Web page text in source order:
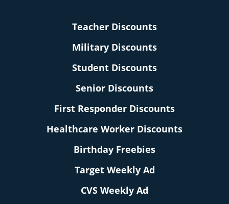
Teacher Discounts
Military Discounts
Student Discounts
Senior Discounts
First Responder Discounts
Healthcare Worker Discounts
Birthday Freebies
Target Weekly Ad
CVS Weekly Ad